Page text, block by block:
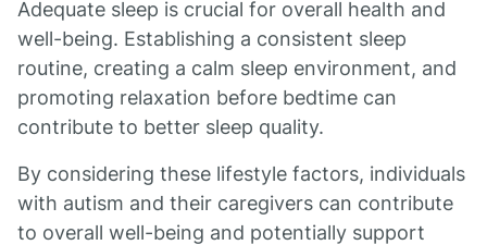
Adequate sleep is crucial for overall health and
well-being. Establishing a consistent sleep
routine, creating a calm sleep environment, and
promoting relaxation before bedtime can
contribute to better sleep quality.
By considering these lifestyle factors, individuals
with autism and their caregivers can contribute
to overall well-being and potentially support